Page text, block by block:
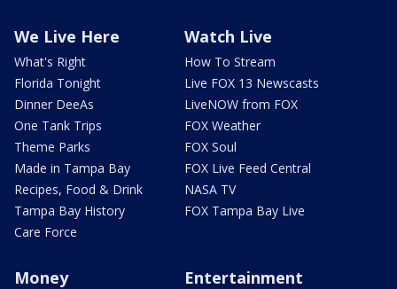
We Live Here
What's Right
Florida Tonight
Dinner DeeAs
One Tank Trips
Theme Parks
Made in Tampa Bay
Recipes, Food & Drink
Tampa Bay History
Care Force
Watch Live
How To Stream
Live FOX 13 Newscasts
LiveNOW from FOX
FOX Weather
FOX Soul
FOX Live Feed Central
NASA TV
FOX Tampa Bay Live
Money Entertainment